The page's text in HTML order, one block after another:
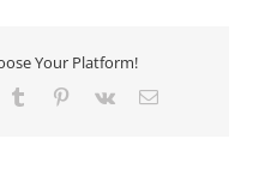
Your Platform!
Tumblr Pinterest
Vk Email